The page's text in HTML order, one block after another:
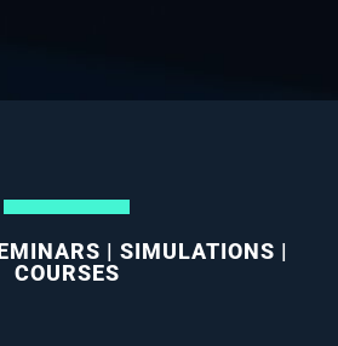
| SIMULATIONS |
COURSES